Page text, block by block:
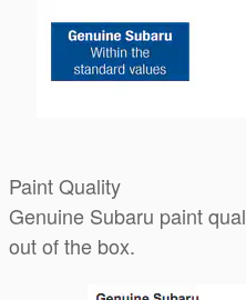
Paint Quality
Genuine Subaru paint
out of the box.